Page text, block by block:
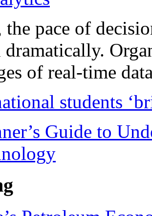
pace of
dramatically.
of real-time
students
Guide to